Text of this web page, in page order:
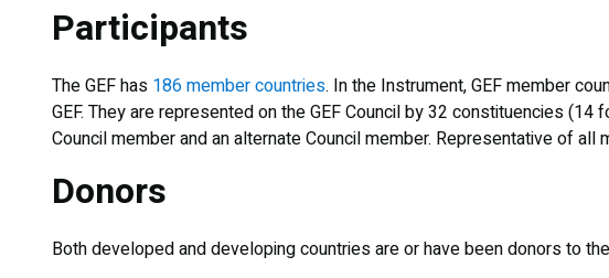
Participants
The GEF has 186 member countries. In the Instrument, GEF member
GEF. They are represented on the GEF Council by 32 constituencies
Council member and an alternate Council member. Representative of
Donors
Both developed and developing countries are or have been donors to